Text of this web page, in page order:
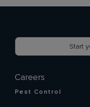
Careers
Pest Control